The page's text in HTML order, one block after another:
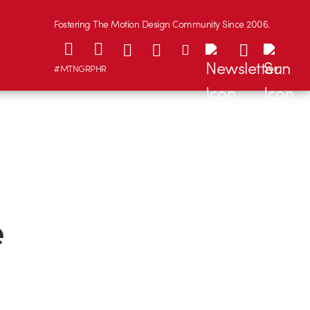
Fostering The Motion Design Community Since 2006.
#MTNGRPHR